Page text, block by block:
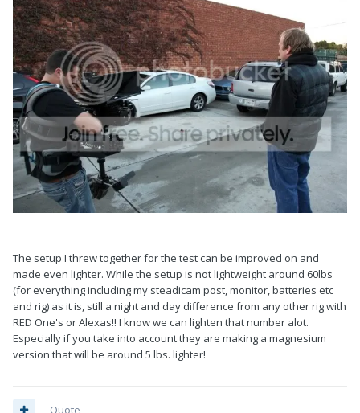
The setup I threw together for the test can be improved on and
made even lighter. While the setup is not lightweight around 60lbs
(for everything including my steadicam post, monitor, batteries etc
and rig) as it is, still a night and day difference from any other rig with
RED One's or Alexas!! I know we can lighten that number alot.
Especially if you take into account they are making a magnesium
version that will be around 5 lbs. lighter!
Quote